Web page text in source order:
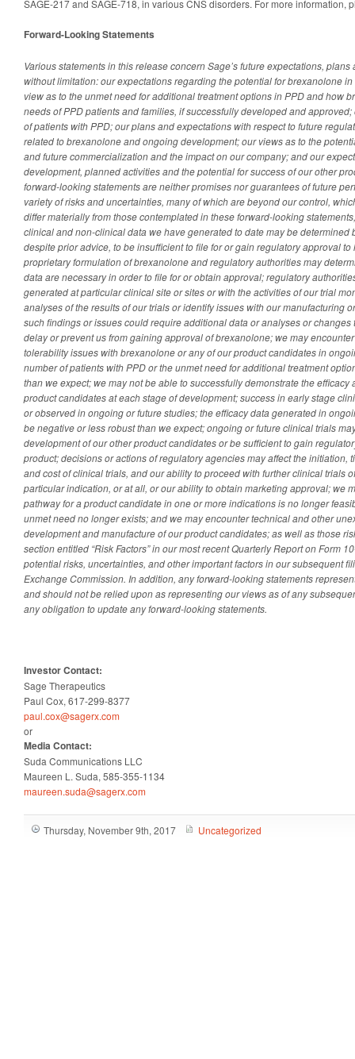
SAGE-217 and SAGE-718, in various CNS disorders. For more information,
Forward-Looking Statements
Various statements in this release concern Sage’s future expectations,
without limitation: our expectations regarding the potential for brexanolone
view as to the unmet need for additional treatment options in PPD and how
needs of PPD patients and families, if successfully developed and
of patients with PPD; our plans and expectations with respect to future
related to brexanolone and ongoing development; our views as to the
and future commercialization and the impact on our company; and our
development, planned activities and the potential for success of our other
forward-looking statements are neither promises nor guarantees of future
variety of risks and uncertainties, many of which are beyond our control,
differ materially from those contemplated in these forward-looking
clinical and non-clinical data we have generated to date may be determined
despite prior advice, to be insufficient to file for or gain regulatory approval
proprietary formulation of brexanolone and regulatory authorities may
data are necessary in order to file for or obtain approval; regulatory
generated at particular clinical site or sites or with the activities of our trial
analyses of the results of our trials or identify issues with our manufacturing
such findings or issues could require additional data or analyses or changes
delay or prevent us from gaining approval of brexanolone; we may
tolerability issues with brexanolone or any of our product candidates in
number of patients with PPD or the unmet need for additional treatment
than we expect; we may not be able to successfully demonstrate the efficacy
product candidates at each stage of development; success in early stage
or observed in ongoing or future studies; the efficacy data generated in
be negative or less robust than we expect; ongoing or future clinical trials
development of our other product candidates or be sufficient to gain
product; decisions or actions of regulatory agencies may affect the initiation,
and cost of clinical trials, and our ability to proceed with further clinical trials
particular indication, or at all, or our ability to obtain marketing approval; we
pathway for a product candidate in one or more indications is no longer
unmet need no longer exists; and we may encounter technical and other
development and manufacture of our product candidates; as well as those
section entitled “Risk Factors” in our most recent Quarterly Report on Form
potential risks, uncertainties, and other important factors in our subsequent
Exchange Commission. In addition, any forward-looking statements
and should not be relied upon as representing our views as of any
any obligation to update any forward-looking statements.
Investor Contact:
Sage Therapeutics
Paul Cox, 617-299-8377
paul.cox@sagerx.com
or
Media Contact:
Suda Communications LLC
Maureen L. Suda, 585-355-1134
maureen.suda@sagerx.com
Thursday, November 9th, 2017 Uncategorized